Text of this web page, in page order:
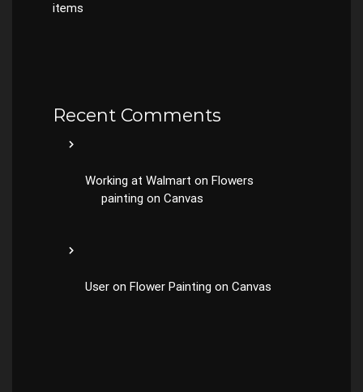
items
Recent Comments
Working at Walmart on Flowers
painting on Canvas
User on Flower Painting on Canvas